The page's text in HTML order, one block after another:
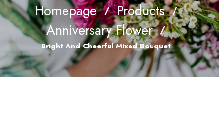
Homepage / Products /
Anniversary Flower /
Bright And Cheerful Mixed Bouquet